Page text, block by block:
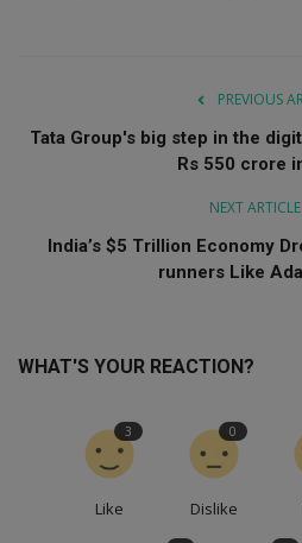
PREVIOUS
Tata Group's big step in the
Rs 550 crore
NEXT ARTICLE
India’s $5 Trillion Economy
runners Like
WHAT'S YOUR REACTION?
Like
3
Dislike
0